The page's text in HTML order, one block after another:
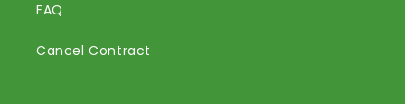
FAQ
Cancel Contract